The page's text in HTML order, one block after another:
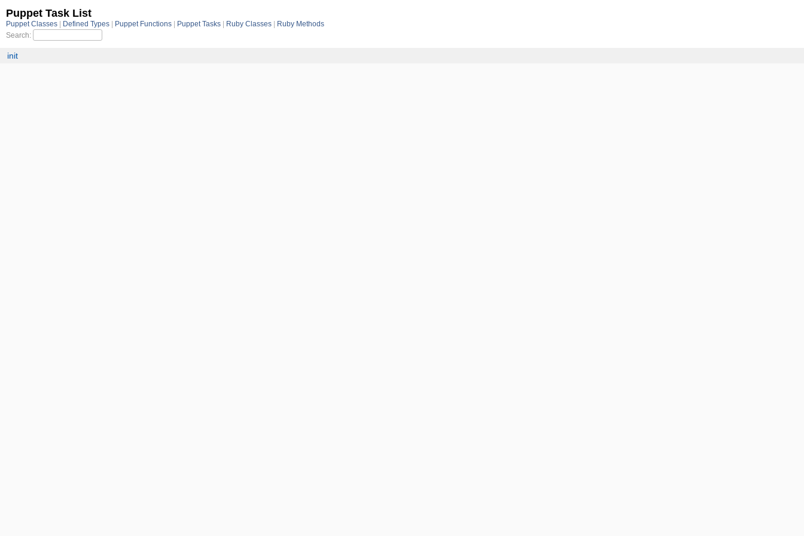
Puppet Task List
Puppet Classes Defined Types Puppet Functions Puppet Tasks Ruby Classes
Ruby Methods
Search:
init